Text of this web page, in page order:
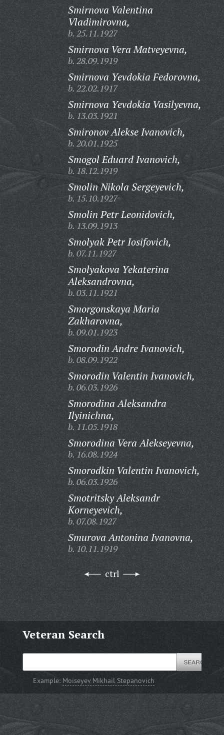
Smirnova Valentina
Vladimirovna,
b. 25.11.1927
Smirnova Vera Matveyevna,
b. 28.09.1919
Smirnova Yevdokia Fedorovna,
b. 22.02.1917
Smirnova Yevdokia Vasilyevna,
b. 13.03.1921
Smironov Alekse Ivanovich,
b. 20.01.1925
Smogol Eduard Ivanovich,
b. 18.12.1919
Smolin Nikola Sergeyevich,
b. 15.10.1927
Smolin Petr Leonidovich,
b. 13.09.1913
Smolyak Petr Iosifovich,
b. 07.11.1927
Smolyakova Yekaterina
Aleksandrovna,
b. 03.11.1921
Smorgonskaya Maria
Zakharovna,
b. 09.01.1923
Smorodin Andre Ivanovich,
b. 08.09.1922
Smorodin Valentin Ivanovich,
b. 06.03.1926
Smorodina Aleksandra
Ilyinichna,
b. 11.05.1918
Smorodina Vera Alekseyevna,
b. 16.08.1924
Smorodkin Valentin Ivanovich,
b. 06.03.1926
Smotritsky Aleksandr
Korneyevich,
b. 07.08.1927
Smurova Antonina Ivanovna,
b. 10.11.1919
ctrl
Veteran Search
Example: Moiseyev Mikhail Stepanovich